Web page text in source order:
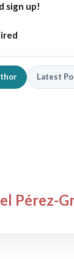
sign up!
Latest
Pérez-